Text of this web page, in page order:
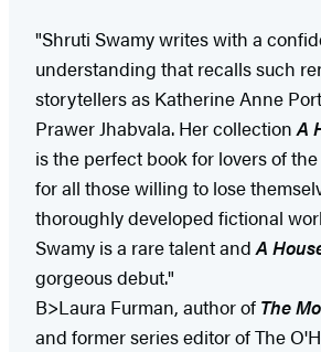
"Shruti Swamy writes with a
understanding that recalls such
storytellers as Katherine Anne
Prawer Jhabvala. Her collectionA
is the perfect book for lovers of
for all those willing to lose
thoroughly developed fictional
Swamy is a rare talent andA
gorgeous debut."
B>Laura Furman, author of The
and former series editor of The